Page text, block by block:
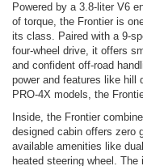
Powered by a 3.8-liter V6
of torque, the Frontier is
its class. Paired with a 9-
four-wheel drive, it offers
and confident off-road
power and features like hill
PRO-4X models, the
Inside, the Frontier
designed cabin offers zero
available amenities like
heated steering wheel.